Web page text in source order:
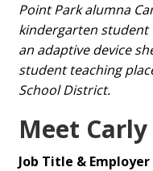
Point Park alumna
kindergarten student
an adaptive device
student teaching
School District.
Meet
Job Title & Employer